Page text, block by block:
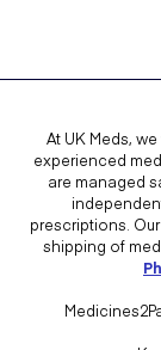
At UK Meds,
experienced
are managed
prescriptions.
shipping of